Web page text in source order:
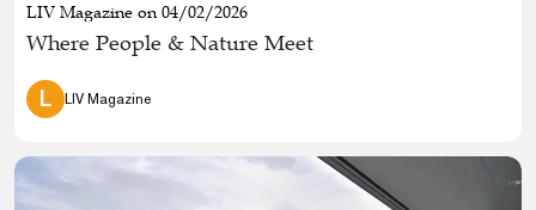
LIV Magazine on 04/02/2026
Where People & Nature Meet
L LIV Magazine